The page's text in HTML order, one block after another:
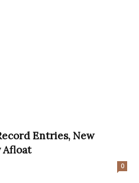
Entries, New
Afloat
0